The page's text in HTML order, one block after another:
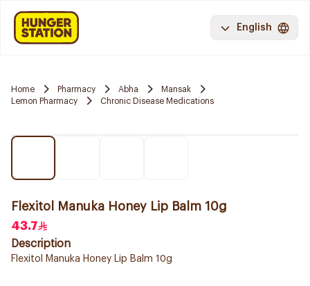
English
Home Pharmacy Abha
Mansak
Lemon Pharmacy
Chronic Disease Medications
Flexitol Manuka Honey Lip Balm 10g
43.7
Description
Flexitol Manuka Honey Lip Balm 10g